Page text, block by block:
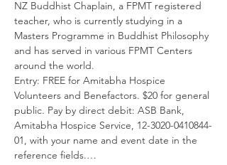
NZ Buddhist Chaplain, a FPMT registered
teacher, who is currently studying in a
Masters Programme in Buddhist Philosophy
and has served in various FPMT Centers
around the world.
Entry: FREE for Amitabha Hospice
Volunteers and Benefactors. $20 for general
public. Pay by direct debit: ASB Bank,
Amitabha Hospice Service, 12-3020-0410844-
01, with your name and event date in the
reference fields.…